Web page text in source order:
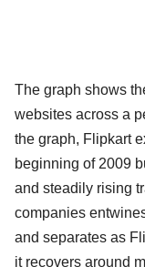
The graph shows
websites across a
the graph, Flipkart
beginning of 2009
and steadily rising
companies
and separates as
it recovers around